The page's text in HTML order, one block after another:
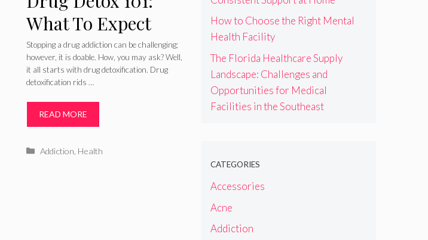
What To Expect
(2024)
Stopping a drug addiction can be challenging;
however, it is doable. How, you may ask? Well,
it all starts with drug detoxification. Drug
detoxification rids …
READ MORE
Categories
Addiction Health
How to Choose the Right Mental
Health Facility
The Florida Healthcare Supply
Landscape: Challenges and
Opportunities for Medical
Facilities in the Southeast
CATEGORIES
Accessories
Acne
Addiction